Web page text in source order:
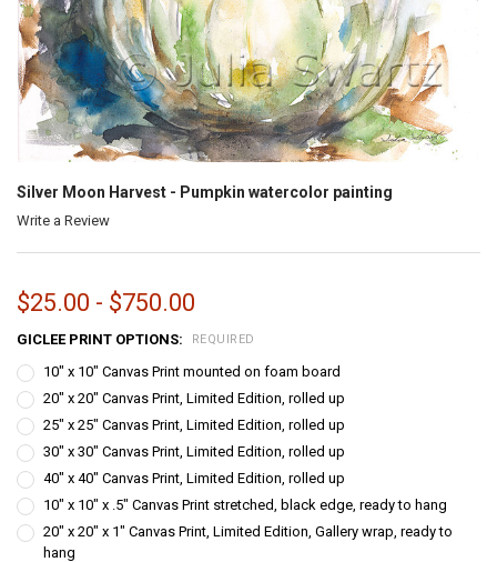
Silver Moon Harvest - Pumpkin watercolor painting
Write a Review
$25.00 - $750.00
GICLEE PRINT OPTIONS: REQUIRED
10" x 10" Canvas Print mounted on foam board
20" x 20" Canvas Print, Limited Edition, rolled up
25" x 25" Canvas Print, Limited Edition, rolled up
30" x 30" Canvas Print, Limited Edition, rolled up
40" x 40" Canvas Print, Limited Edition, rolled up
10" x 10" x .5" Canvas Print stretched, black edge, ready to hang
20" x 20" x 1" Canvas Print, Limited Edition, Gallery wrap, ready to
hang